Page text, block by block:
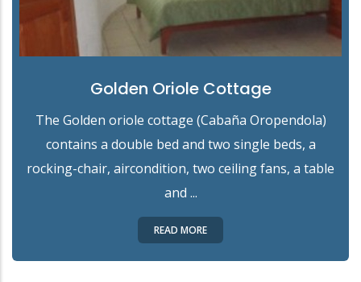
Golden Oriole Cottage
The Golden oriole cottage (Cabaña Oropendola)
contains a double bed and two single beds, a
rocking-chair, aircondition, two ceiling fans, a table
and ...
READ MORE